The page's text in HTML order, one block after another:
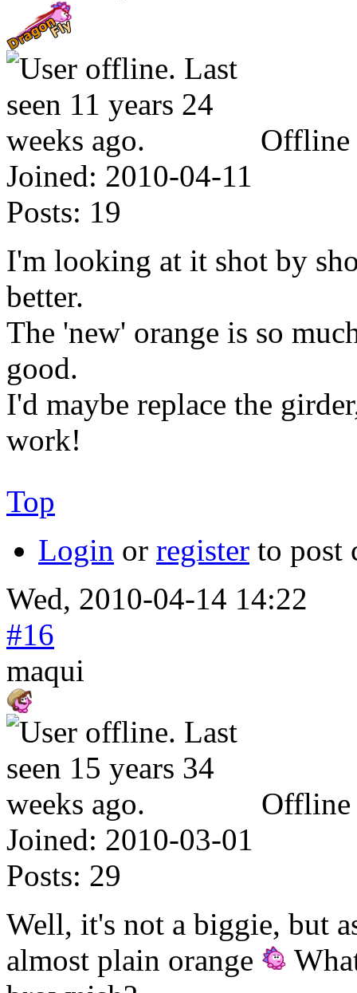
Offline
Joined: 2010-04-11
Posts: 19
I'm looking at it shot by
better.
The 'new' orange is so
good.
I'd maybe replace the
work!
Top
Login or register to post
Wed, 2010-04-14 14:22
#16
maqui
Offline
Joined: 2010-03-01
Posts: 29
Well, it's not a biggie, but
almost plain orange